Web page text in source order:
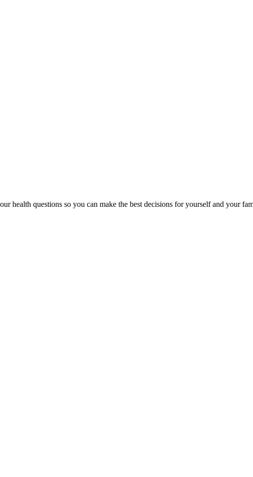
health questions so you can make the best decisions for yourself and your